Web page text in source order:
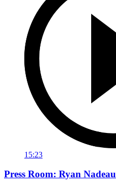
15:23
Press Room: Ryan Nadeau